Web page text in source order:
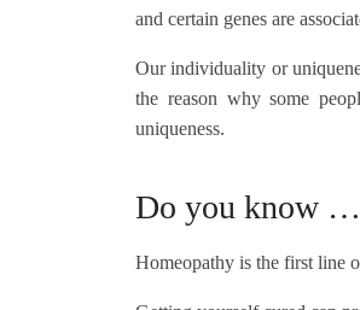
and certain genes are
Our individuality or
the reason why some
uniqueness.
Do you know …
Homeopathy is the first line